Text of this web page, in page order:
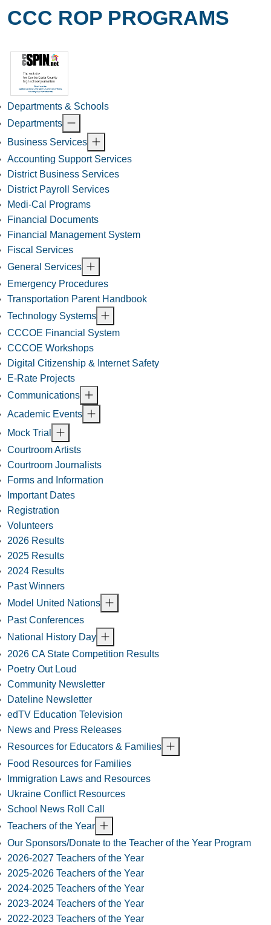
CCC ROP PROGRAMS
Departments & Schools
Departments
Business Services
Accounting Support Services
District Business Services
District Payroll Services
Medi-Cal Programs
Financial Documents
Financial Management System
Fiscal Services
General Services
Emergency Procedures
Transportation Parent Handbook
Technology Systems
CCCOE Financial System
CCCOE Workshops
Digital Citizenship & Internet Safety
E-Rate Projects
Communications
Academic Events
Mock Trial
Courtroom Artists
Courtroom Journalists
Forms and Information
Important Dates
Registration
Volunteers
2026 Results
2025 Results
2024 Results
Past Winners
Model United Nations
Past Conferences
National History Day
2026 CA State Competition Results
Poetry Out Loud
Community Newsletter
Dateline Newsletter
edTV Education Television
News and Press Releases
Resources for Educators & Families
Food Resources for Families
Immigration Laws and Resources
Ukraine Conflict Resources
School News Roll Call
Teachers of the Year
Our Sponsors/Donate to the Teacher of the Year Program
2026-2027 Teachers of the Year
2025-2026 Teachers of the Year
2024-2025 Teachers of the Year
2023-2024 Teachers of the Year
2022-2023 Teachers of the Year